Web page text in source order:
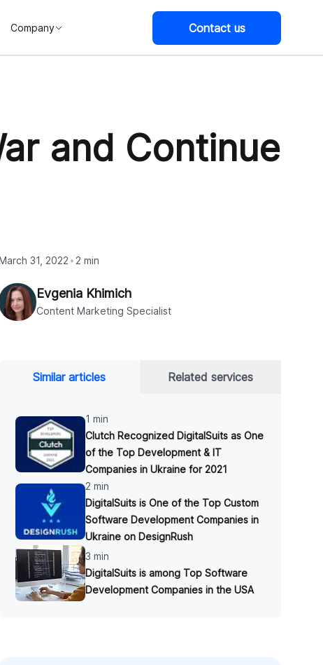
Company Contact us
and Continue
31, 2022 2 min
Evgenia Khimich
Content Marketing Specialist
Similar articles Related services
1 min
Clutch Recognized DigitalSuits as One
of the Top Development & IT
Companies in Ukraine for 2021
2 min
DigitalSuits is One of the Top Custom
Software Development Companies in
Ukraine on DesignRush
3 min
DigitalSuits is among Top Software
Development Companies in the USA